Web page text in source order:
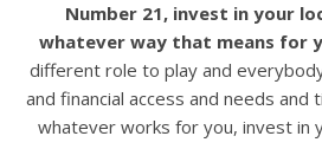
Number 21, invest in your
whatever way that means for
different role to play and
and financial access and needs and
whatever works for you, invest in